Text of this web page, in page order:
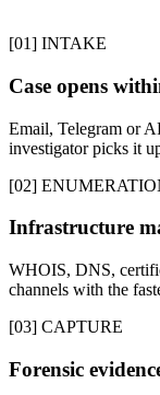
[01] INTAKE
Case opens
Email, Telegram or
investigator picks it
[02]
Infrastructure
WHOIS, DNS,
channels with the
[03] CAPTURE
Forensic